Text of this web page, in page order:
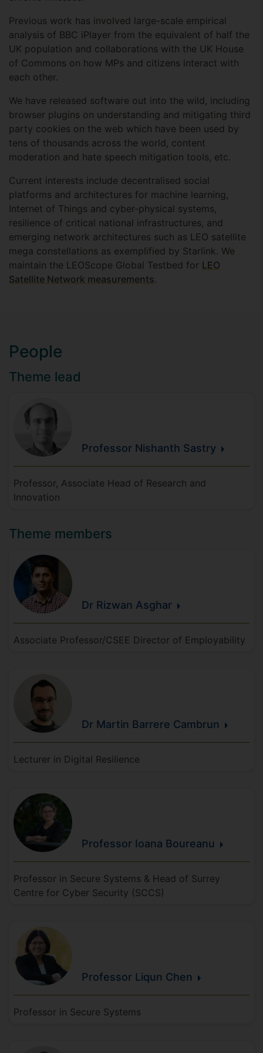
Previous work has involved large-scale empirical
analysis of BBC iPlayer from the equivalent of half the
UK population and collaborations with the UK House
of Commons on how MPs and citizens interact with
each other.
We have released software out into the wild, including
browser plugins on understanding and mitigating third
party cookies on the web which have been used by
tens of thousands across the world, content
moderation and hate speech mitigation tools, etc.
Current interests include decentralised social
platforms and architectures for machine learning,
Internet of Things and cyber-physical systems,
resilience of critical national infrastructures, and
emerging network architectures such as LEO satellite
mega constellations as exemplified by Starlink. We
maintain the LEOScope Global Testbed for LEO
Satellite Network measurements.
People
Theme lead
Professor Nishanth Sastry
Professor, Associate Head of Research and
Innovation
Theme members
Dr Rizwan Asghar
Associate Professor/CSEE Director of Employability
Dr Martin Barrere Cambrun
Lecturer in Digital Resilience
Professor Ioana Boureanu
Professor in Secure Systems & Head of Surrey
Centre for Cyber Security (SCCS)
Professor Liqun Chen
Professor in Secure Systems